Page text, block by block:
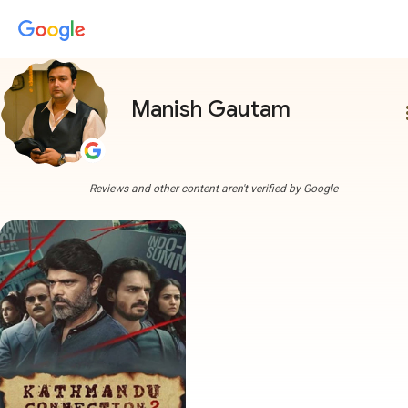
Manish Gautam
Reviews and other content aren't verified by Google